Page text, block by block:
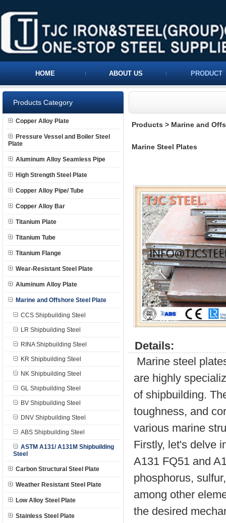
HOME ABOUT US PRODUCT
Products Category
Copper Alloy Plate
Pressure Vessel and Boiler Steel
Plate
Aluminum Alloy Seamless Pipe
High Strength Steel Plate
Copper Alloy Pipe/ Tube
Copper Alloy Bar
Titanium Plate
Titanium Tube
Titanium Flange
Wear-Resistant Steel Plate
Aluminum Alloy Plate
Marine and Offshore Steel Plate
CCS Shipbuilding Steel
LR Shipbuilding Steel
RINA Shipbuilding Steel
KR Shipbuilding Steel
NK Shipbuilding Steel
GL Shipbuilding Steel
BV Shipbuilding Steel
DNV Shipbuilding Steel
ABS Shipbuilding Steel
ASTM A131/ A131M Shipbuilding
Steel
Carbon Structural Steel Plate
Weather Resistant Steel Plate
Low Alloy Steel Plate
Stainless Steel Plate
Products > Marine and
Marine Steel Plates
Details:
Marine steel
are highly
of shipbuilding.
toughness, and
various marine
Firstly, let's delve
A131 FQ51 and
phosphorus,
among other
the desired